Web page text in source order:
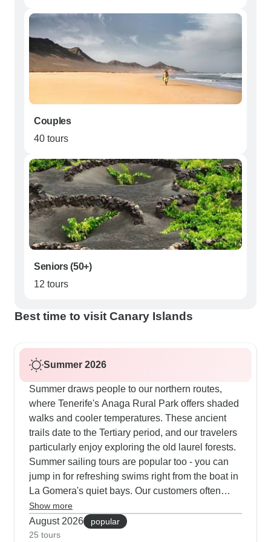
Couples
40 tours
Seniors (50+)
12 tours
Best time to visit Canary Islands
Summer 2026
Summer draws people to our northern routes,
where Tenerife's Anaga Rural Park offers shaded
walks and cooler temperatures. These ancient
trails date to the Tertiary period, and our travelers
particularly enjoy exploring the old laurel forests.
Summer sailing tours are popular too - you can
jump in for refreshing swims right from the boat in
La Gomera's quiet bays. Our customers often
mention how they like combining easy coastal
walks with relaxed sailing between islands,
though some routes include longer days at sea
Show more
August 2026
popular
25 tours